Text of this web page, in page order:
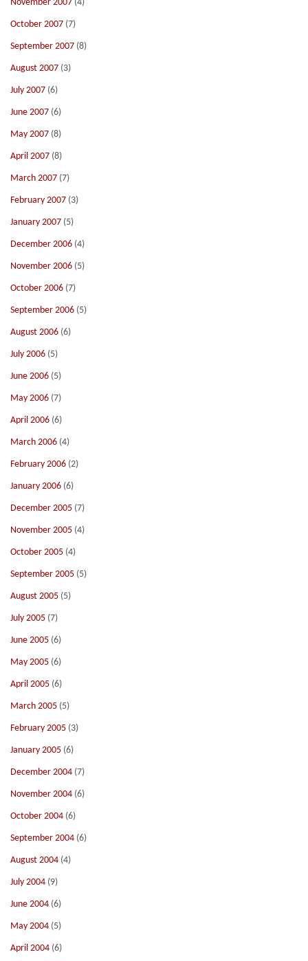
November 2007 (4)
October 2007 (7)
September 2007 (8)
August 2007 (3)
July 2007 (6)
June 2007 (6)
May 2007 (8)
April 2007 (8)
March 2007 (7)
February 2007 (3)
January 2007 (5)
December 2006 (4)
November 2006 (5)
October 2006 (7)
September 2006 (5)
August 2006 (6)
July 2006 (5)
June 2006 (5)
May 2006 (7)
April 2006 (6)
March 2006 (4)
February 2006 (2)
January 2006 (6)
December 2005 (7)
November 2005 (4)
October 2005 (4)
September 2005 (5)
August 2005 (5)
July 2005 (7)
June 2005 (6)
May 2005 (6)
April 2005 (6)
March 2005 (5)
February 2005 (3)
January 2005 (6)
December 2004 (7)
November 2004 (6)
October 2004 (6)
September 2004 (6)
August 2004 (4)
July 2004 (9)
June 2004 (6)
May 2004 (5)
April 2004 (6)